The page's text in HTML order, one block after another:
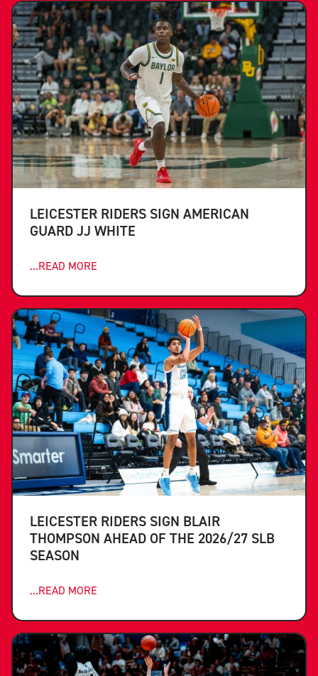
LEICESTER RIDERS SIGN AMERICAN
GUARD JJ WHITE
...READ MORE
LEICESTER RIDERS SIGN BLAIR
THOMPSON AHEAD OF THE 2026/27 SLB
SEASON
...READ MORE